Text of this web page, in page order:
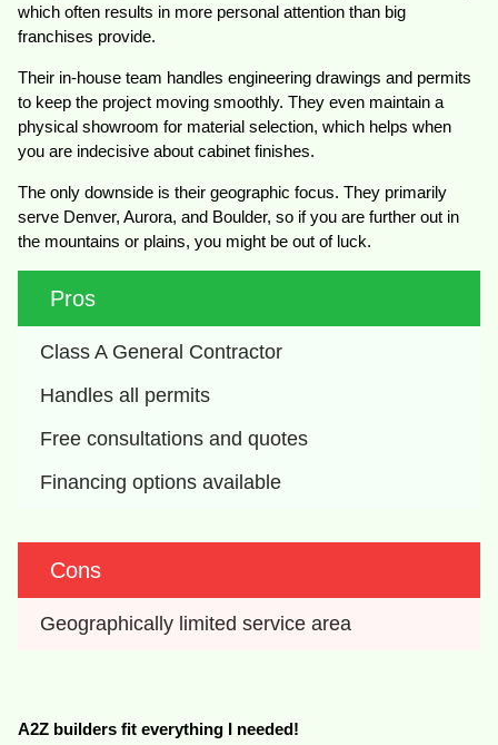
which often results in more personal attention than big
franchises provide.
Their in-house team handles engineering drawings and permits
to keep the project moving smoothly. They even maintain a
physical showroom for material selection, which helps when
you are indecisive about cabinet finishes.
The only downside is their geographic focus. They primarily
serve Denver, Aurora, and Boulder, so if you are further out in
the mountains or plains, you might be out of luck.
Pros
Class A General Contractor
Handles all permits
Free consultations and quotes
Financing options available
Cons
Geographically limited service area
A2Z builders fit everything I needed!